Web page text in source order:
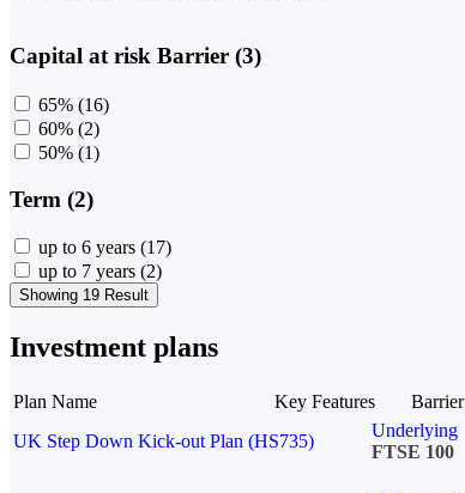
Capital at risk Barrier (3)
65% (16)
60% (2)
50% (1)
Term (2)
up to 6 years (17)
up to 7 years (2)
Showing 19 Result
Investment plans
Plan Name Key Features Barrier
UK Step Down Kick-out Plan (HS735)
Underlying
FTSE 100